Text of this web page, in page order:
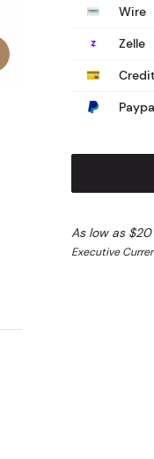
Wire
Zelle
As low as
Executive